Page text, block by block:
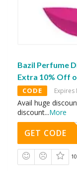
Bazil Perfume
Extra 10% Off
CODE Expires
Avail huge
discount...More
GET CODE